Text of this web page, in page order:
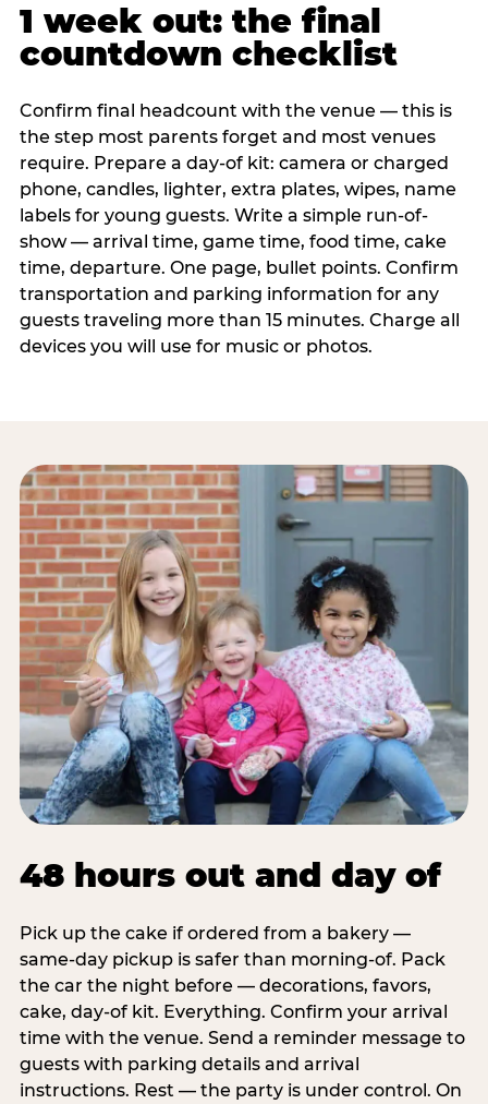
1 week out: the final
countdown checklist
Confirm final headcount with the venue — this is
the step most parents forget and most venues
require. Prepare a day-of kit: camera or charged
phone, candles, lighter, extra plates, wipes, name
labels for young guests. Write a simple run-of-
show — arrival time, game time, food time, cake
time, departure. One page, bullet points. Confirm
transportation and parking information for any
guests traveling more than 15 minutes. Charge all
devices you will use for music or photos.
48 hours out and day of
Pick up the cake if ordered from a bakery —
same-day pickup is safer than morning-of. Pack
the car the night before — decorations, favors,
cake, day-of kit. Everything. Confirm your arrival
time with the venue. Send a reminder message to
guests with parking details and arrival
instructions. Rest — the party is under control. On